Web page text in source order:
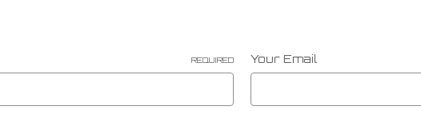
REQUIRED Your Email